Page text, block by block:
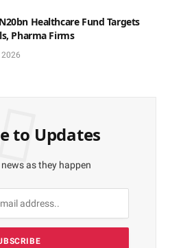
N20bn Healthcare Fund Targets
Pharma Firms
to Updates
as they happen